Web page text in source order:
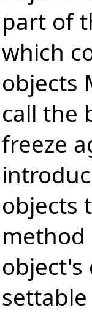
part of
which
objects
call the
freeze
objects